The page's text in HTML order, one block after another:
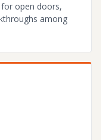
open doors,
among